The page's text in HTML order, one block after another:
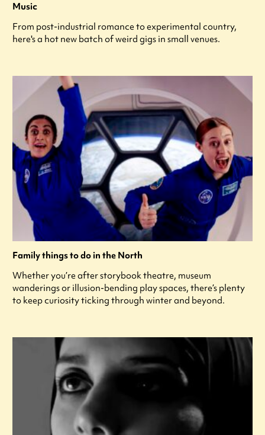
Music
From post-industrial romance to experimental country,
here's a hot new batch of weird gigs in small venues.
Family things to do in the North
Whether you’re after storybook theatre, museum
wanderings or illusion-bending play spaces, there’s plenty
to keep curiosity ticking through winter and beyond.